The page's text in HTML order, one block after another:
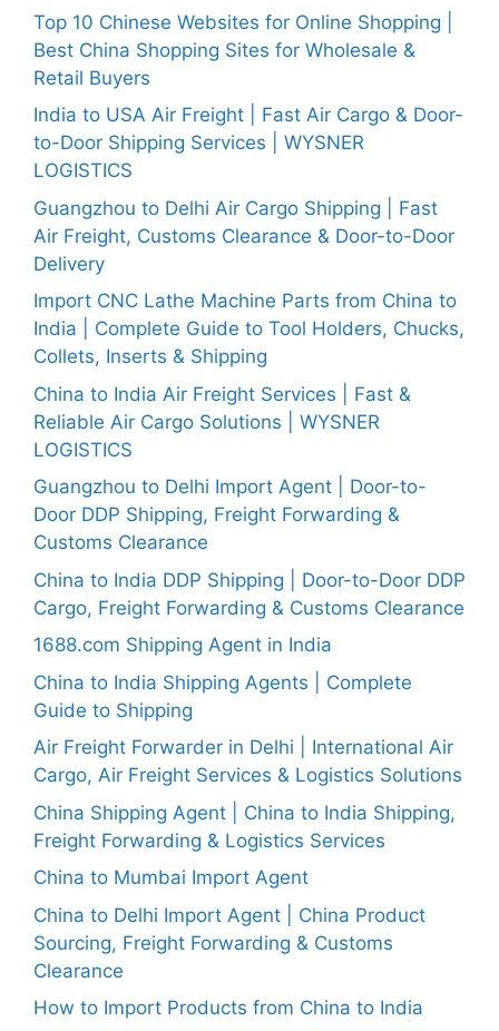
Top 10 Chinese Websites for Online Shopping |
Best China Shopping Sites for Wholesale &
Retail Buyers
India to USA Air Freight | Fast Air Cargo & Door-
to-Door Shipping Services | WYSNER
LOGISTICS
Guangzhou to Delhi Air Cargo Shipping | Fast
Air Freight, Customs Clearance & Door-to-Door
Delivery
Import CNC Lathe Machine Parts from China to
India | Complete Guide to Tool Holders, Chucks,
Collets, Inserts & Shipping
China to India Air Freight Services | Fast &
Reliable Air Cargo Solutions | WYSNER
LOGISTICS
Guangzhou to Delhi Import Agent | Door-to-
Door DDP Shipping, Freight Forwarding &
Customs Clearance
China to India DDP Shipping | Door-to-Door DDP
Cargo, Freight Forwarding & Customs Clearance
1688.com Shipping Agent in India
China to India Shipping Agents | Complete
Guide to Shipping
Air Freight Forwarder in Delhi | International Air
Cargo, Air Freight Services & Logistics Solutions
China Shipping Agent | China to India Shipping,
Freight Forwarding & Logistics Services
China to Mumbai Import Agent
China to Delhi Import Agent | China Product
Sourcing, Freight Forwarding & Customs
Clearance
How to Import Products from China to India